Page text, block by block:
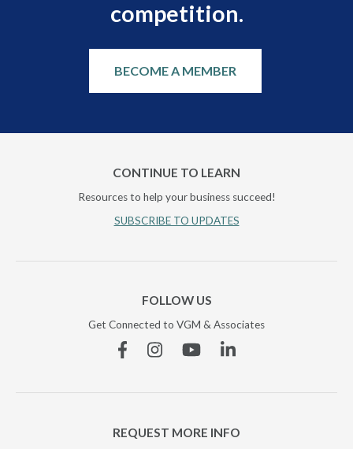
competition.
BECOME A MEMBER
CONTINUE TO LEARN
Resources to help your business succeed!
SUBSCRIBE TO UPDATES
FOLLOW US
Get Connected to VGM & Associates
FacebookInstagramYouTubeLinkedin
REQUEST MORE INFO